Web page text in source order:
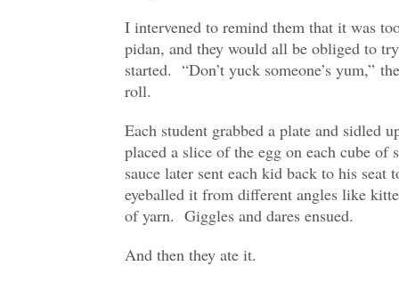
I intervened to remind them that it was
pidan, and they would all be obliged to
started. “Don’t yuck someone’s yum,”
roll.
Each student grabbed a plate and sidled
placed a slice of the egg on each cube
sauce later sent each kid back to his seat
eyeballed it from different angles like
of yarn. Giggles and dares ensued.
And then they ate it.